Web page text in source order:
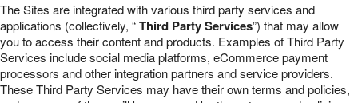
The Sites are integrated with various third party services and
applications (collectively, “Third Party Services”) that may allow
you to access their content and products. Examples of Third Party
Services include social media platforms, eCommerce payment
processors and other integration partners and service providers.
These Third Party Services may have their own terms and policies,